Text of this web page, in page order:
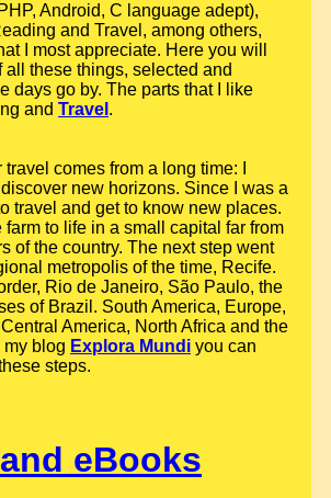
Android, C language adept),
and Travel, among others,
I most appreciate. Here you will
all these things, selected and
days go by. The parts that I like
and Travel .
comes from a long time: I
new horizons. Since I was a
travel and get to know new places.
farm to life in a small capital far from
of the country. The next step went
metropolis of the time, Recife.
Rio de Janeiro, São Paulo, the
of Brazil. South America, Europe,
America, North Africa and the
my blog Explora Mundi you can
steps.
eBooks